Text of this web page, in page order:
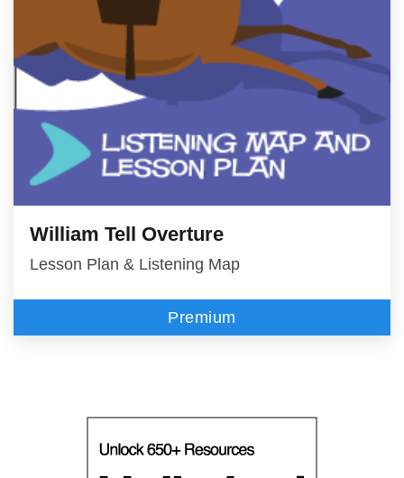
William Tell Overture
Lesson Plan & Listening Map
Premium